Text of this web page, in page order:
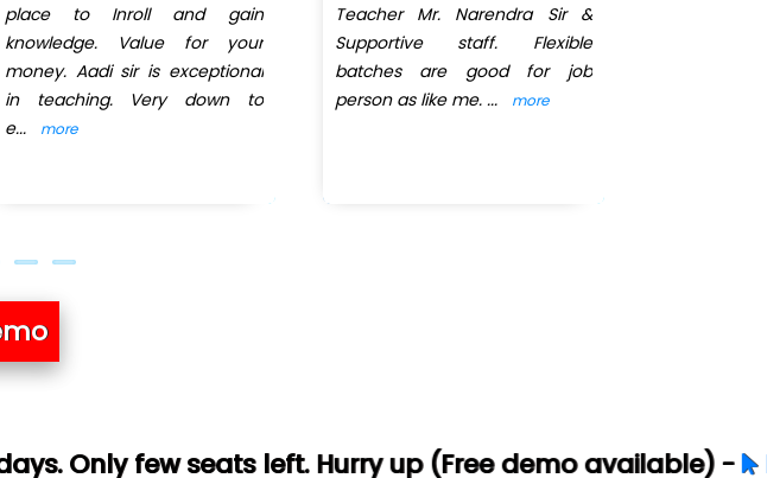
place to Inroll and gain
knowledge. Value for your
money. Aadi sir is exceptional
in teaching. Very down to
e... more
Teacher Mr. Narendra Sir &
Supportive staff. Flexible
batches are good for job
person as like me. ... more
seats left. Hurry up (Free demo available) - Let's